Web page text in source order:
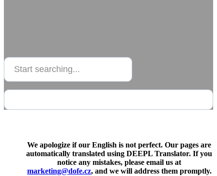
We apologize if our English is not perfect. Our pages are
automatically translated using DEEPL Translator. If you
notice any mistakes, please email us at
marketing@dofe.cz, and we will address them promptly.